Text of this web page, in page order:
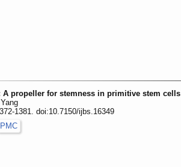
A propeller for stemness in primitive stem cells
1381. doi:10.7150/ijbs.16349
PMC